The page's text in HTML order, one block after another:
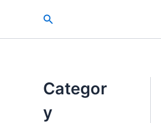
content
Search
Categor
y